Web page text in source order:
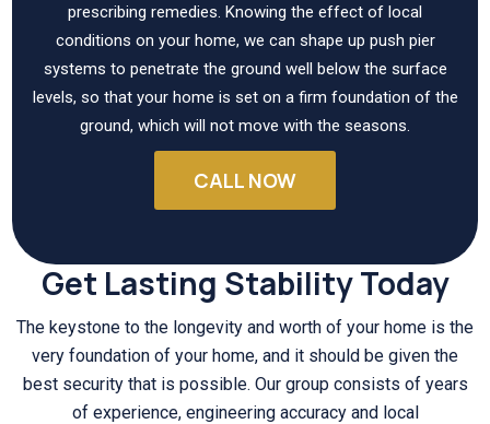
prescribing remedies. Knowing the effect of local
conditions on your home, we can shape up push pier
systems to penetrate the ground well below the surface
levels, so that your home is set on a firm foundation of the
ground, which will not move with the seasons.
CALL NOW
Get Lasting Stability Today
The keystone to the longevity and worth of your home is the
very foundation of your home, and it should be given the
best security that is possible. Our group consists of years
of experience, engineering accuracy and local